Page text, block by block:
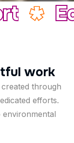
tful work
created through
efforts.